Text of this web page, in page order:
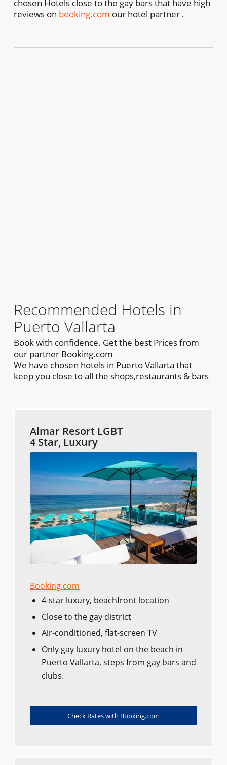
chosen Hotels close to the gay bars that have high
reviews on booking.com our hotel partner .
Recommended Hotels in
Puerto Vallarta
Book with confidence. Get the best Prices from
our partner Booking.com
We have chosen hotels in Puerto Vallarta that
keep you close to all the shops,restaurants & bars
Almar Resort LGBT
4 Star, Luxury
Booking.com
4-star luxury, beachfront location
Close to the gay district
Air-conditioned, flat-screen TV
Only gay luxury hotel on the beach in
Puerto Vallarta, steps from gay bars and
clubs.
Check Rates with Booking.com